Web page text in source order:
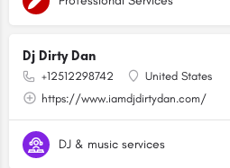
Dj Dirty Dan
+12512298742
United States
https://www.iamdjdirtydan.com/
DJ & music services